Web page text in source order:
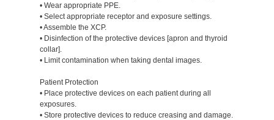
• Wear appropriate PPE.
• Select appropriate receptor and exposure settings.
• Assemble the XCP.
• Disinfection of the protective devices [apron and thyroid
collar].
• Limit contamination when taking dental images.
Patient Protection
• Place protective devices on each patient during all
exposures.
• Store protective devices to reduce creasing and damage.